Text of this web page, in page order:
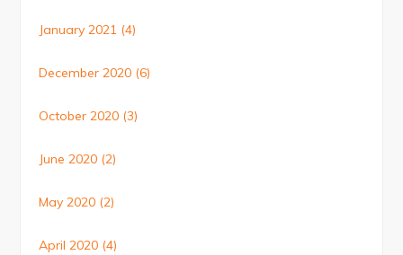
January 2021 (4)
December 2020 (6)
October 2020 (3)
June 2020 (2)
May 2020 (2)
April 2020 (4)